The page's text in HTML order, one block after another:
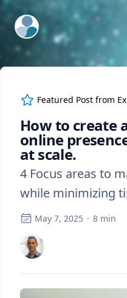
ExpertFile Inc.
Featured Post from
How to create
online
at scale.
4 Focus areas to
while minimizing
May 7, 2025 · 8 min